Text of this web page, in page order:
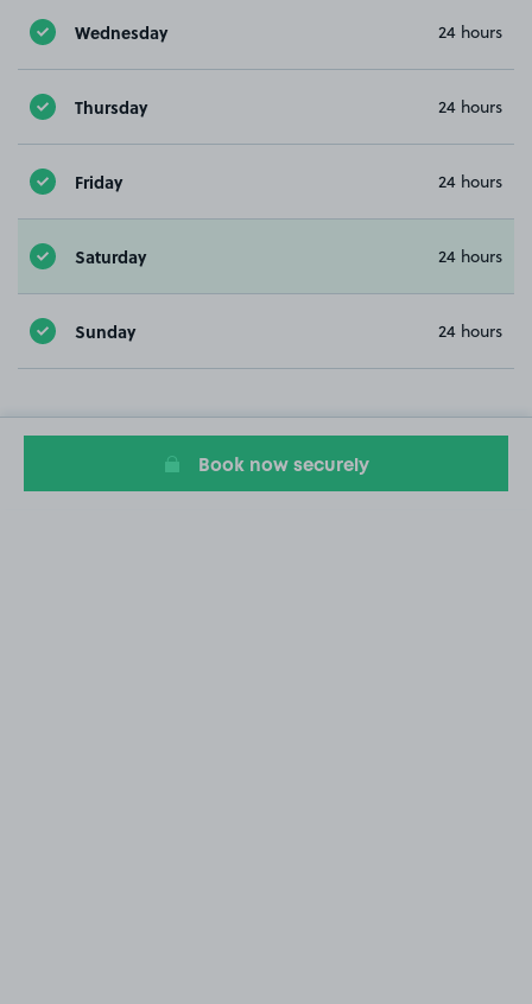
Wednesday 24 hours
Thursday 24 hours
Friday 24 hours
Saturday 24 hours
Sunday 24 hours
Book now securely